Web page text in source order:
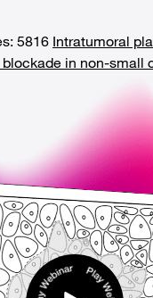
5816 Intratumoral
in non-small